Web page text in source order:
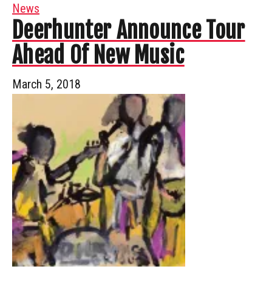
News
Deerhunter Announce Tour
Ahead Of New Music
March 5, 2018